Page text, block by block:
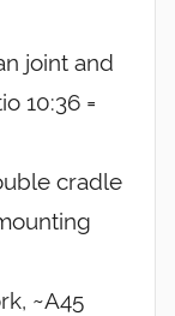
joint and
10:36 =
cradle
~A45